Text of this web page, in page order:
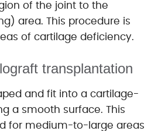
of the joint to the
area. This procedure is
of cartilage deficiency.
transplantation
and fit into a cartilage-
a smooth surface. This
for medium-to-large areas